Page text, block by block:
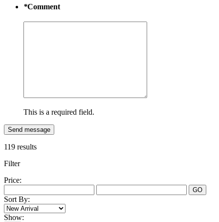
*Comment
This is a required field.
Send message
119 results
Filter
Price:
GO
Sort By:
Show: